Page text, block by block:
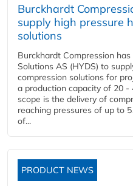
Burckhardt
supply high pressure
solutions
Burckhardt Compression
Solutions AS (HYDS) to
compression solutions for
a production capacity of 20
scope is the delivery of
reaching pressures of up to
of...
PRODUCT NEWS